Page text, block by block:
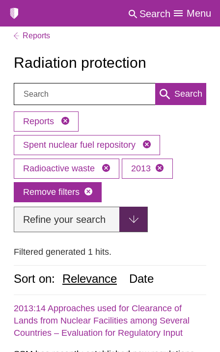
Search Menu
Reports
Radiation protection
Search: Search
Reports
Spent nuclear fuel repository
Radioactive waste 2013
Remove filters
Refine your search
Filtered generated 1 hits.
Sort on: Relevance Date
2013:14 Approaches used for Clearance of
Lands from Nuclear Facilities among Several
Countries – Evaluation for Regulatory Input